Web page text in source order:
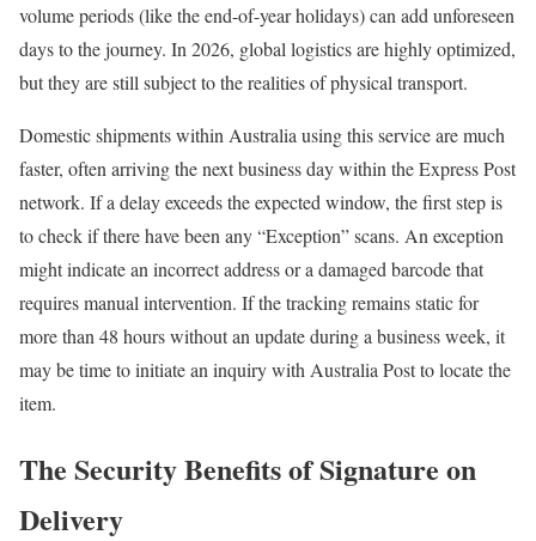
volume periods (like the end-of-year holidays) can add unforeseen
days to the journey. In 2026, global logistics are highly optimized,
but they are still subject to the realities of physical transport.
Domestic shipments within Australia using this service are much
faster, often arriving the next business day within the Express Post
network. If a delay exceeds the expected window, the first step is
to check if there have been any “Exception” scans. An exception
might indicate an incorrect address or a damaged barcode that
requires manual intervention. If the tracking remains static for
more than 48 hours without an update during a business week, it
may be time to initiate an inquiry with Australia Post to locate the
item.
The Security Benefits of Signature on
Delivery